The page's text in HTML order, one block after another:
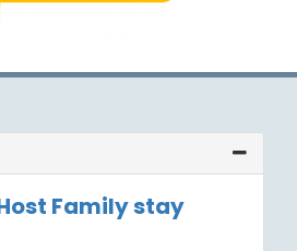
Host Family stay